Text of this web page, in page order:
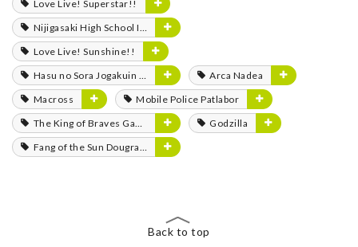
Love Live! Superstar!!
Nijigasaki High School Idol Club
Love Live! Sunshine!!
Hasu no Sora Jogakuin School Idol Club
Arca Nadea
Macross
Mobile Police Patlabor
The King of Braves GaoGaiGar
Godzilla
Fang of the Sun Dougram
Back to top